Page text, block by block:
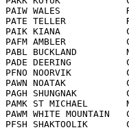
PAIW WALES
PATE TELLER
PAIK KIANA
PAFM AMBLER
PABL BUCKLAND
PADE DEERING
PFNO NOORVIK
PAWN NOATAK
PAGH SHUNGNAK
PAMK ST MICHAEL
PAWM WHITE
PFSH